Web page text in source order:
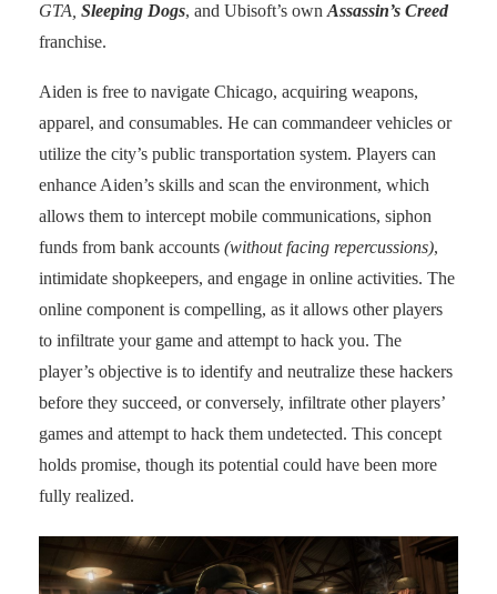
GTA, Sleeping Dogs, and Ubisoft’s own Assassin’s Creed
franchise.
Aiden is free to navigate Chicago, acquiring weapons,
apparel, and consumables. He can commandeer vehicles or
utilize the city’s public transportation system. Players can
enhance Aiden’s skills and scan the environment, which
allows them to intercept mobile communications, siphon
funds from bank accounts (without facing repercussions),
intimidate shopkeepers, and engage in online activities. The
online component is compelling, as it allows other players
to infiltrate your game and attempt to hack you. The
player’s objective is to identify and neutralize these hackers
before they succeed, or conversely, infiltrate other players’
games and attempt to hack them undetected. This concept
holds promise, though its potential could have been more
fully realized.